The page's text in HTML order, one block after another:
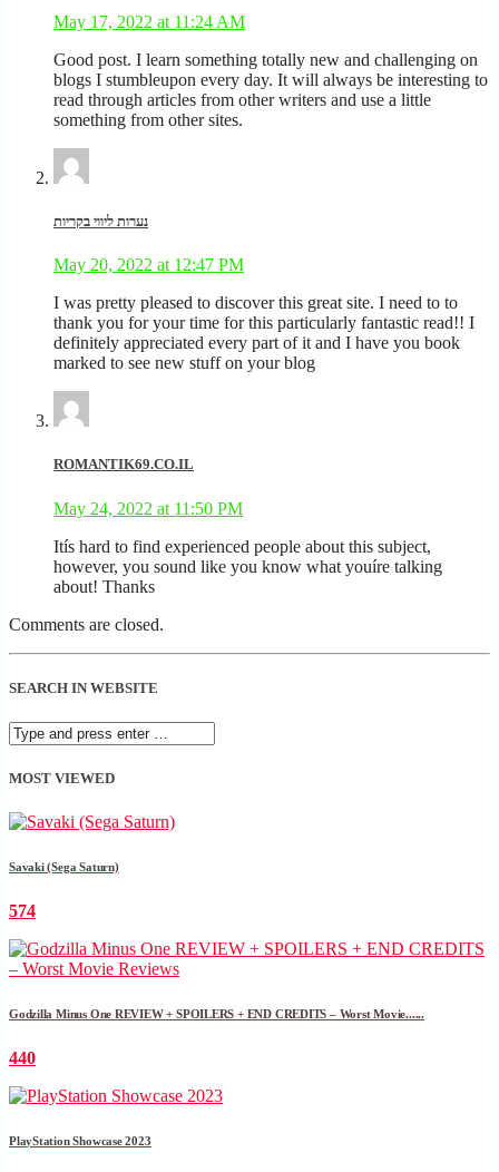
May 17, 2022 at 11:24 AM
Good post. I learn something totally new and challenging on
blogs I stumbleupon every day. It will always be interesting to
read through articles from other writers and use a little
something from other sites.
נערות ליווי בקריות
May 20, 2022 at 12:47 PM
I was pretty pleased to discover this great site. I need to to
thank you for your time for this particularly fantastic read!! I
definitely appreciated every part of it and I have you book
marked to see new stuff on your blog
ROMANTIK69.CO.IL
May 24, 2022 at 11:50 PM
Itís hard to find experienced people about this subject,
however, you sound like you know what youíre talking
about! Thanks
Comments are closed.
SEARCH IN WEBSITE
MOST VIEWED
Savaki (Sega Saturn)
574
Godzilla Minus One REVIEW + SPOILERS + END CREDITS – Worst Movie......
440
PlayStation Showcase 2023